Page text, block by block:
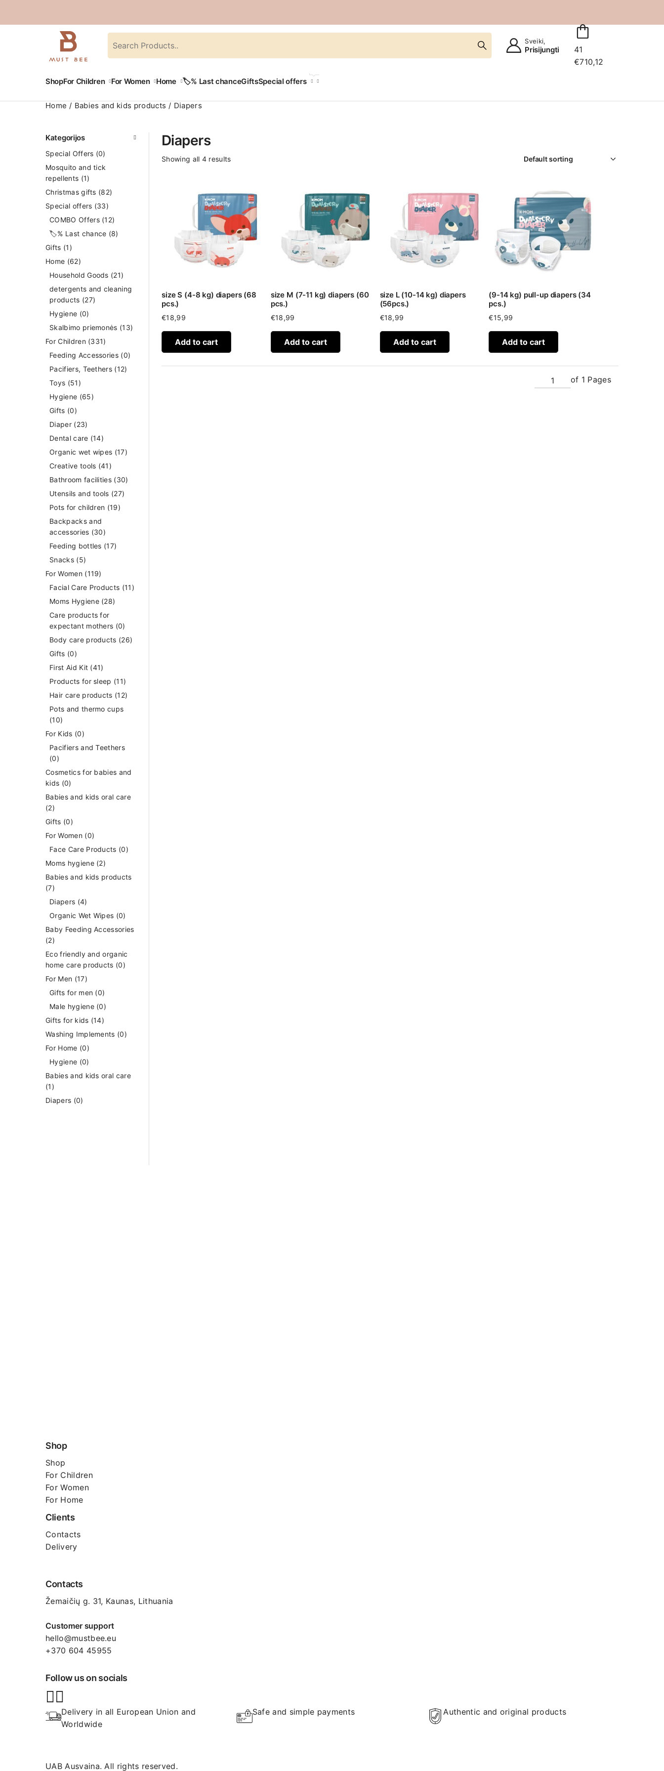
Sveiki,
Prisijungti
41
€710,12
ShopFor Children For Women Home 🏷️% Last chanceGiftsSpecial offers
Home Babies and kids products Diapers
Diapers
Showing all 4 results
size S (4-8 kg) diapers (68
pcs.)
€18,99
Add to cart
size M (7-11 kg) diapers (60
pcs.)
€18,99
Add to cart
size L (10-14 kg) diapers
(56pcs.)
€18,99
Add to cart
(9-14 kg) pull-up diapers (34
pcs.)
€15,99
Add to cart
of 1 Pages
Kategorijos
Special Offers (0)
Mosquito and tick
repellents (1)
Christmas gifts (82)
Special offers (33)
COMBO Offers (12)
🏷️% Last chance (8)
Gifts (1)
Home (62)
Household Goods (21)
detergents and cleaning
products (27)
Hygiene (0)
Skalbimo priemonės (13)
For Children (331)
Feeding Accessories (0)
Pacifiers, Teethers (12)
Toys (51)
Hygiene (65)
Gifts (0)
Diaper (23)
Dental care (14)
Organic wet wipes (17)
Creative tools (41)
Bathroom facilities (30)
Utensils and tools (27)
Pots for children (19)
Backpacks and
accessories (30)
Feeding bottles (17)
Snacks (5)
For Women (119)
Facial Care Products (11)
Moms Hygiene (28)
Care products for
expectant mothers (0)
Body care products (26)
Gifts (0)
First Aid Kit (41)
Products for sleep (11)
Hair care products (12)
Pots and thermo cups
(10)
For Kids (0)
Pacifiers and Teethers
(0)
Cosmetics for babies and
kids (0)
Babies and kids oral care
(2)
Gifts (0)
For Women (0)
Face Care Products (0)
Moms hygiene (2)
Babies and kids products
(7)
Diapers (4)
Organic Wet Wipes (0)
Baby Feeding Accessories
(2)
Eco friendly and organic
home care products (0)
For Men (17)
Gifts for men (0)
Male hygiene (0)
Gifts for kids (14)
Washing Implements (0)
For Home (0)
Hygiene (0)
Babies and kids oral care
(1)
Diapers (0)
Shop
Shop
For Children
For Women
For Home
Clients
Contacts
Delivery
Contacts
Žemaičių g. 31, Kaunas​, Lithuania
Customer support
hello@mustbee.eu
+370 604 45955
Follow us on socials
Delivery in all European Union and
Worldwide
Safe and simple payments Authentic and original products
UAB Ausvaina. All rights reserved.